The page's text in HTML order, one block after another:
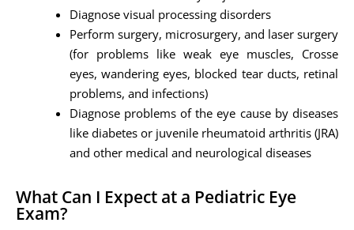
Diagnose visual processing disorders
Perform surgery, microsurgery, and laser surgery
(for problems like weak eye muscles, Crosse
eyes, wandering eyes, blocked tear ducts, retinal
problems, and infections)
Diagnose problems of the eye cause by diseases
like diabetes or juvenile rheumatoid arthritis (JRA)
and other medical and neurological diseases
What Can I Expect at a Pediatric Eye
Exam?